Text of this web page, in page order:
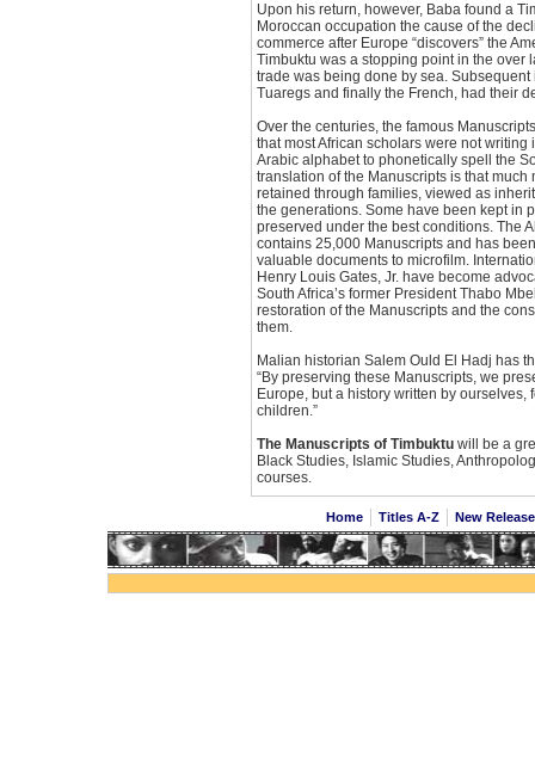
Upon his return, however, Baba found a
Moroccan occupation the cause of the
commerce after Europe “discovers” the
Timbuktu was a stopping point in the over
trade was being done by sea.
Tuaregs and finally the French, had their
Over the centuries, the famous
that most African scholars were not writing
Arabic alphabet to phonetically spell the
translation of the Manuscripts is that much
retained through families, viewed as
the generations. Some have been kept in
preserved under the best conditions. The
contains 25,000 Manuscripts and has
valuable documents to microfilm.
Henry Louis Gates, Jr. have become
South Africa’s former President Thabo
restoration of the Manuscripts and the
them.
Malian historian Salem Ould El Hadj has
“By preserving these Manuscripts, we
Europe, but a history written by ourselves,
children.”
The Manuscripts of Timbuktuwill be a
Black Studies, Islamic Studies,
courses.
Home Titles A-Z New